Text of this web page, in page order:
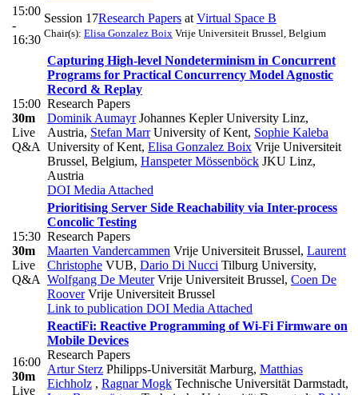
15:00
-
16:30
Session 17Research Papers at Virtual Space B
Chair(s): Elisa Gonzalez Boix Vrije Universiteit Brussel, Belgium
15:00
30m
Live
Q&A
Capturing High-level Nondeterminism in Concurrent
Programs for Practical Concurrency Model Agnostic
Record & Replay
Research Papers
Dominik AumayrJohannes Kepler University Linz,
Austria, Stefan MarrUniversity of Kent, Sophie Kaleba
University of Kent, Elisa Gonzalez Boix Vrije Universiteit
Brussel, Belgium, Hanspeter Mössenböck JKU Linz,
Austria
DOI Media Attached
15:30
30m
Live
Q&A
Prioritising Server Side Reachability via Inter-process
Concolic Testing
Research Papers
Maarten Vandercammen Vrije Universiteit Brussel, Laurent
Christophe VUB, Dario Di Nucci Tilburg University,
Wolfgang De MeuterVrije Universiteit Brussel, Coen De
RooverVrije Universiteit Brussel
Link to publication DOI Media Attached
16:00
30m
Live
ReactiFi: Reactive Programming of Wi-Fi Firmware on
Mobile Devices
Research Papers
Artur Sterz Philipps-Universität Marburg, Matthias
Eichholz , Ragnar Mogk Technische Universität Darmstadt,